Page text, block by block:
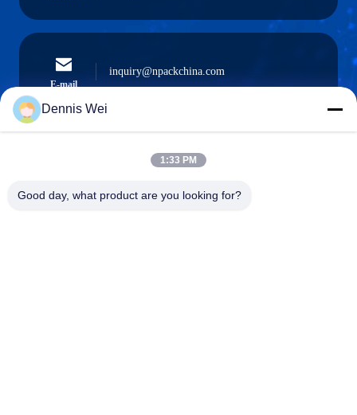
E-mail
inquiry@npackchina.com
0086-21-66035560
Dennis Wei
1:33 PM
Good day, what product are you looking for?